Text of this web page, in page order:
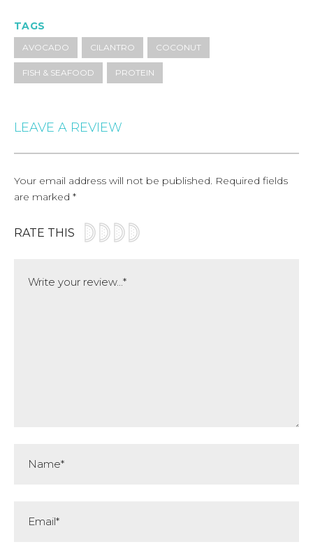
TAGS
AVOCADO CILANTRO COCONUT
FISH & SEAFOOD PROTEIN
LEAVE A REVIEW
Your email address will not be published. Required fields
are marked *
RATE THIS